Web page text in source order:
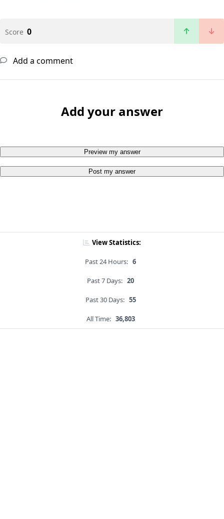
Score 0
Add a comment
Add your answer
Preview my answer
Post my answer
View Statistics:
Past 24 Hours: 6
Past 7 Days: 20
Past 30 Days: 55
All Time: 36,803